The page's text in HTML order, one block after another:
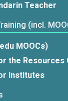
Teacher
(incl.
MOOCs)
the Resources
Institutes